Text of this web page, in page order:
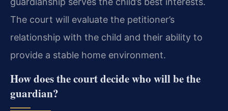
The court will evaluate the petitioner’s
relationship with the child and their ability to
provide a stable home environment.
How does the court decide who will be the
guardian?